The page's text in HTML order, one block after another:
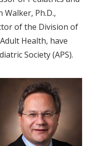
Ph.D.,
of the Division of
Health, have
Society (APS).